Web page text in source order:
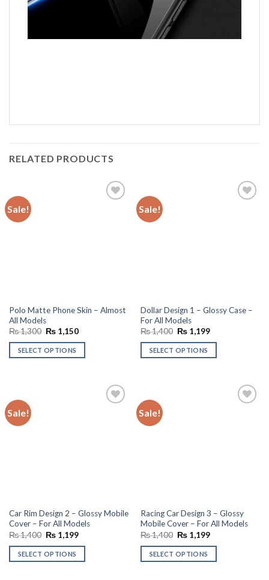
RELATED PRODUCTS
Sale!
Polo Matte Phone Skin – Almost
All Models
₨1,300 Original
was:
₨ 1,300.
₨1,150Current
is:
SELECT OPTIONS
Sale!
Dollar Design 1 – Glossy Case –
For All Models
₨1,400 Original
was:
₨ 1,400.
₨1,199Current
is:
SELECT OPTIONS
Sale!
Car Rim Design 2 – Glossy Mobile
Cover – For All Models
₨1,400 Original
was:
₨ 1,400.
₨1,199Current
is:
SELECT OPTIONS
Sale!
Racing Car Design 3 – Glossy
Mobile Cover – For All Models
₨1,400 Original
was:
₨ 1,400.
₨1,199Current
is:
SELECT OPTIONS